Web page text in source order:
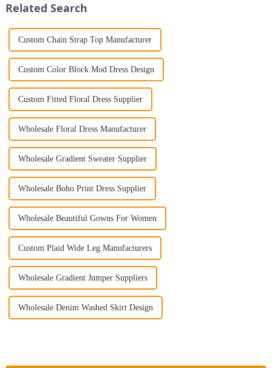
Related Search
Custom Chain Strap Top Manufacturer
Custom Color Block Mod Dress Design
Custom Fitted Floral Dress Supplier
Wholesale Floral Dress Manufacturer
Wholesale Gradient Sweater Supplier
Wholesale Boho Print Dress Supplier
Wholesale Beautiful Gowns For Women
Custom Plaid Wide Leg Manufacturers
Wholesale Gradient Jumper Suppliers
Wholesale Denim Washed Skirt Design